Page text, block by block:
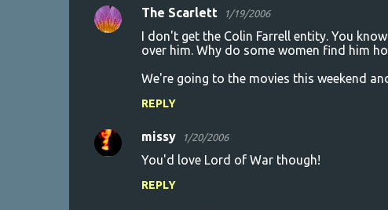
The Scarlett 1/19/2006
I don't get the Colin Farrell entity. You
over him. Why do some women find him
We're going to the movies this weekend
REPLY
missy 1/20/2006
You'd love Lord of War though!
REPLY